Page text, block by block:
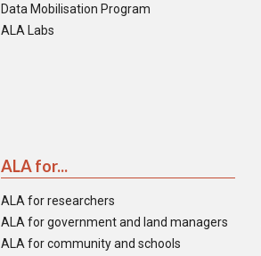
Data Mobilisation Program
ALA Labs
ALA for...
ALA for researchers
ALA for government and land managers
ALA for community and schools